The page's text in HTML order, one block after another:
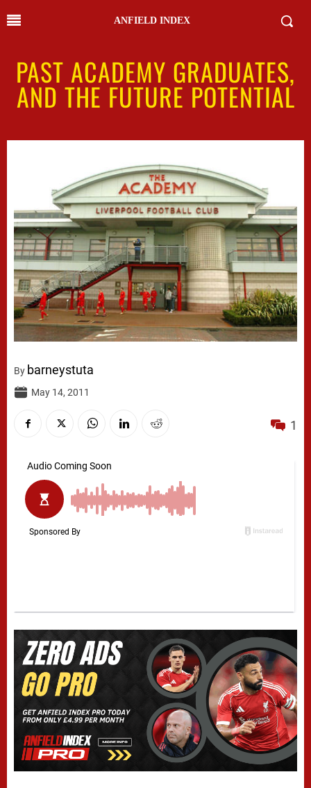
ANFIELD INDEX
PAST ACADEMY GRADUATES,
AND THE FUTURE POTENTIAL
By barneystuta
May 14, 2011
1